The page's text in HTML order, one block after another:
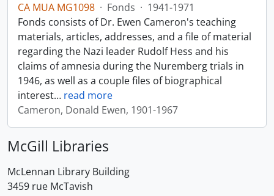
CA MUA MG1098 · Fonds · 1941-1971
Fonds consists of Dr. Ewen Cameron's teaching
materials, articles, addresses, and a file of material
regarding the Nazi leader Rudolf Hess and his
claims of amnesia during the Nuremberg trials in
1946, as well as a couple files of biographical
interest… read more
Cameron, Donald Ewen, 1901-1967
McGill Libraries
McLennan Library Building
3459 rue McTavish